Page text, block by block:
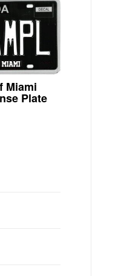
Miami
Plate